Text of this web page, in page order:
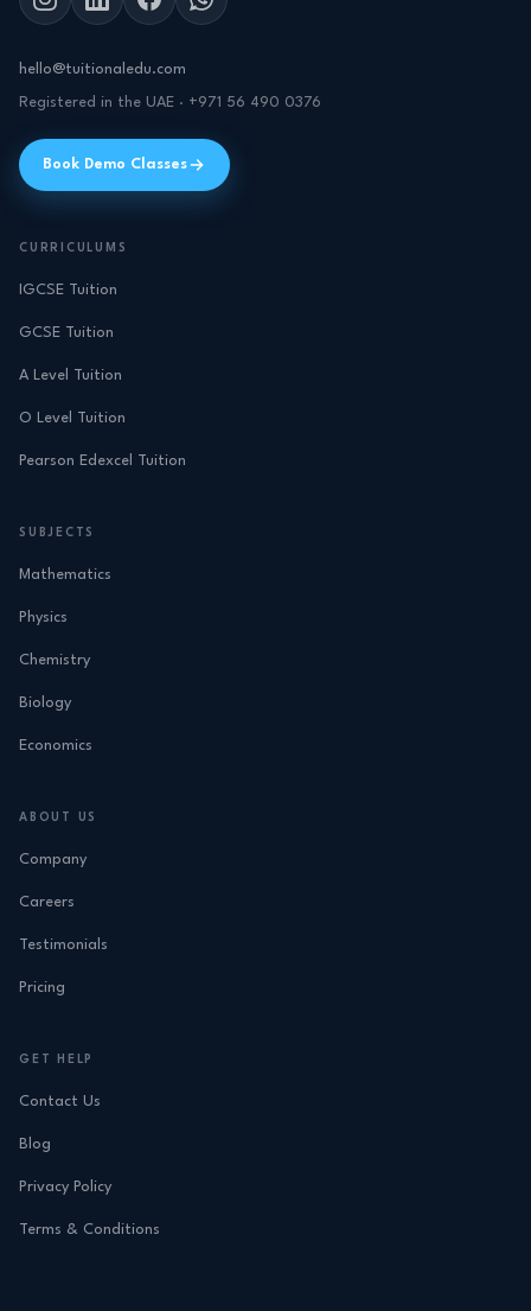
hello@tuitionaledu.com
Registered in the UAE · +971 56 490 0376
Book Demo Classes
CURRICULUMS
IGCSE Tuition
GCSE Tuition
A Level Tuition
O Level Tuition
Pearson Edexcel Tuition
SUBJECTS
Mathematics
Physics
Chemistry
Biology
Economics
ABOUT US
Company
Careers
Testimonials
Pricing
GET HELP
Contact Us
Blog
Privacy Policy
Terms & Conditions